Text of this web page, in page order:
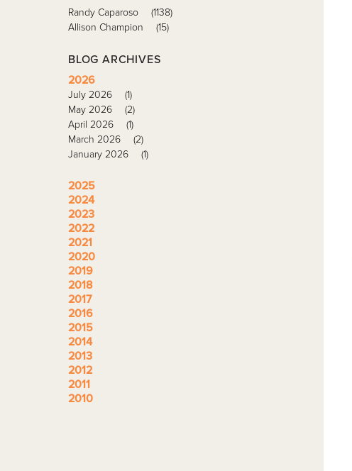
Randy Caparoso
(1138)
Allison Champion
(15)
BLOG ARCHIVES
2026
July 2026
(1)
May 2026
(2)
April 2026
(1)
March 2026
(2)
January 2026
(1)
2025
2024
2023
2022
2021
2020
2019
2018
2017
2016
2015
2014
2013
2012
2011
2010